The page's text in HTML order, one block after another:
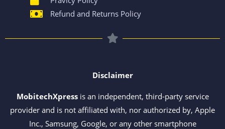
Refund and Returns Policy
Disclaimer
MobitechXpressis an independent, third-party service
provider and is not affiliated with, nor authorized by, Apple
Inc., Samsung, Google, or any other smartphone